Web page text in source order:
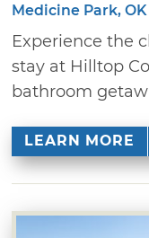
Medicine Park, OK
Experience the
stay at Hilltop
bathroom
LEARN MORE